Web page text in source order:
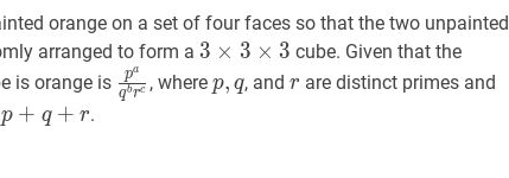
orange on a set of four faces so that the two unpainted
arranged to form a 3 ×3 × 3 3
\times
3 × 3 × 3 cube. Given that the
is orange is paq brc\frac{p^{a}}
{q^{b}
qbrc
pa
, where p qp,
p, q, and rr
r are distinct primes and
q + ra+b+c+p+q+r
p + q + r.